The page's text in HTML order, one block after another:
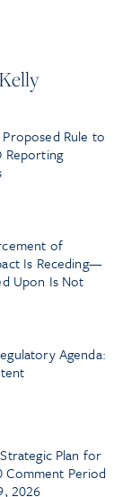
Proposed Rule to
Reporting
of
Is Receding—
Upon Is Not
Agenda:
Plan for
Comment Period
2026